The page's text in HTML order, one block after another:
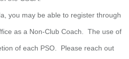
you may be able to register through
as a Non-Club Coach. The use of
of each PSO. Please reach out